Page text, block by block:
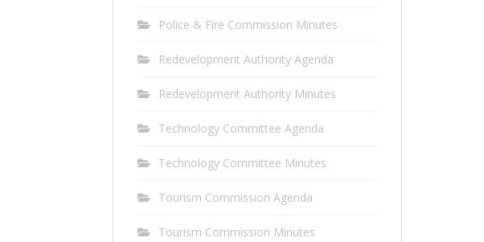
Police & Fire Commission Minutes
Redevelopment Authority Agenda
Redevelopment Authority Minutes
Technology Committee Agenda
Technology Committee Minutes
Tourism Commission Agenda
Tourism Commission Minutes